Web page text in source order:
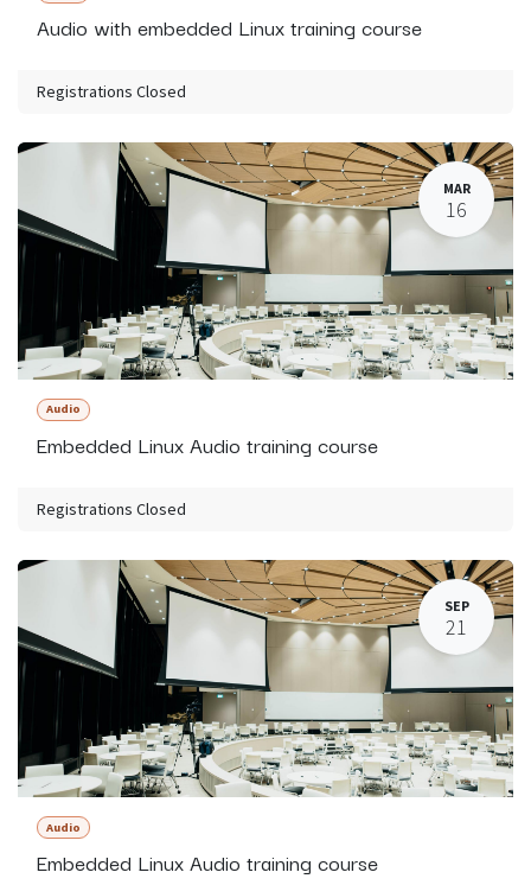
Audio with embedded Linux training course
Registrations Closed
MAR
16
Audio
Embedded Linux Audio training course
Registrations Closed
SEP
21
Audio
Embedded Linux Audio training course